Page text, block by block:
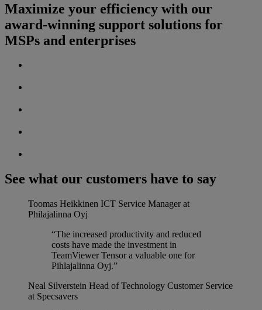
Maximize your efficiency with our
award-winning support solutions for
MSPs and enterprises
See what our customers have to say
Toomas Heikkinen ICT Service Manager at
Philajalinna Oyj
“The increased productivity and reduced
costs have made the investment in
TeamViewer Tensor a valuable one for
Pihlajalinna Oyj.”
Neal Silverstein Head of Technology Customer Service
at Specsavers